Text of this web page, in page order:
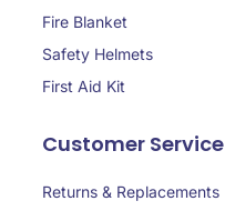
Fire Blanket
Safety Helmets
First Aid Kit
Customer Service
Returns & Replacements